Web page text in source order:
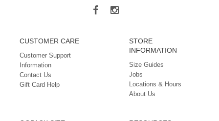
CUSTOMER CARE
Customer Support
Information
Contact Us
Gift Card Help
STORE
INFORMATION
Size Guides
Jobs
Locations & Hours
About Us